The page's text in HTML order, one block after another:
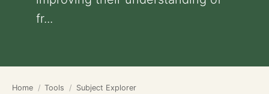
fr...
Home Tools
Subject Explorer